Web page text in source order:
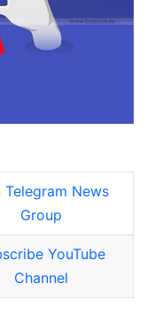
Telegram News
Group
YouTube
Channel